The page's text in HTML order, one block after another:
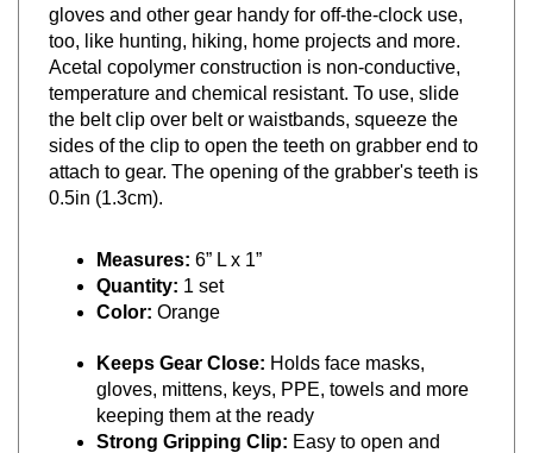
too, like hunting, hiking, home projects and more.
Acetal copolymer construction is non-conductive,
temperature and chemical resistant. To use, slide
the belt clip over belt or waistbands, squeeze the
sides of the clip to open the teeth on grabber end to
attach to gear. The opening of the grabber's teeth is
0.5in (1.3cm).
Quantity:1 set
Color:Orange
gloves, mittens, keys, PPE, towels and more
keeping them at the ready
Strong Gripping Clip:Easy to open and
stays firmly closed on your gloves or other